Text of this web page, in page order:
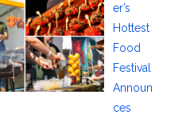
er’s
Hottest
Food
Festival
Announ
ces